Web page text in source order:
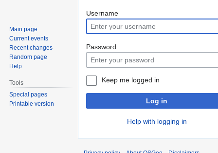
Jump
to
navigation
Jump
to
search
Username
Password
Keep me logged in
Log in
Help with logging in
Main page
Current events
Recent changes
Random page
Help
Tools
Special pages
Printable version